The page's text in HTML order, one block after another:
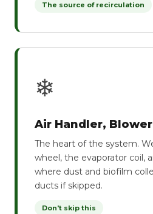
The source of recirculation
❄
Air Handler,
The heart of the system.
wheel, the evaporator coil,
where dust and biofilm
ducts if skipped.
Don't skip this